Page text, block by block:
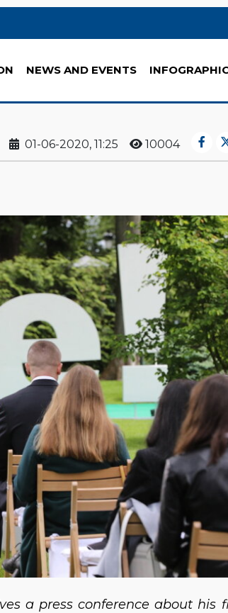
NEWS AND EVENTS
01-06-2020, 11:25 10004
a press conference about his